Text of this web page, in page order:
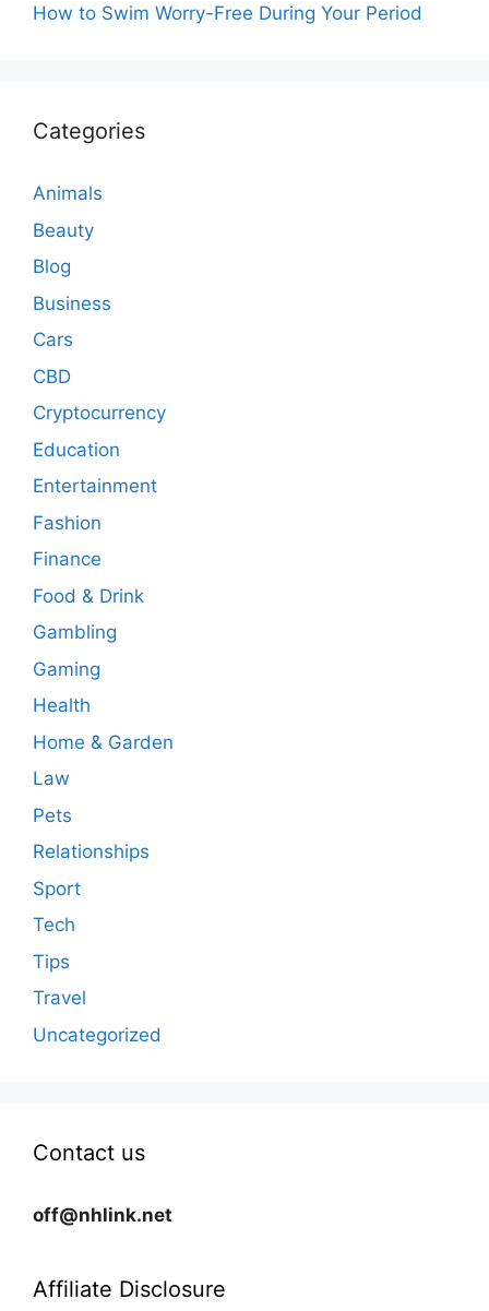
How to Swim Worry-Free During Your Period
Categories
Animals
Beauty
Blog
Business
Cars
CBD
Cryptocurrency
Education
Entertainment
Fashion
Finance
Food & Drink
Gambling
Gaming
Health
Home & Garden
Law
Pets
Relationships
Sport
Tech
Tips
Travel
Uncategorized
Contact us
off@nhlink.net
Affiliate Disclosure